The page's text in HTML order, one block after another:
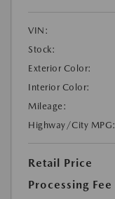
VIN:
Stock:
Exterior Color:
Interior Color:
Mileage:
Highway/City MPG:
Retail Price
Processing Fee